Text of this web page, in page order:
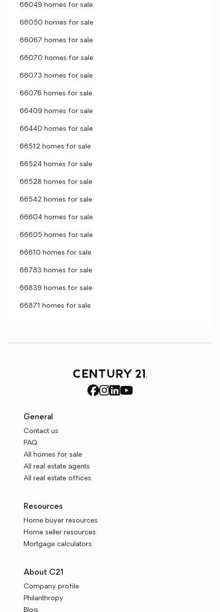
66049 homes for sale
66050 homes for sale
66067 homes for sale
66070 homes for sale
66073 homes for sale
66076 homes for sale
66409 homes for sale
66440 homes for sale
66512 homes for sale
66524 homes for sale
66528 homes for sale
66542 homes for sale
66604 homes for sale
66605 homes for sale
66610 homes for sale
66783 homes for sale
66839 homes for sale
66871 homes for sale
General
Contact us
FAQ
All homes for sale
All real estate agents
All real estate offices
Resources
Home buyer resources
Home seller resources
Mortgage calculators
About C21
Company profile
Philanthropy
Blog